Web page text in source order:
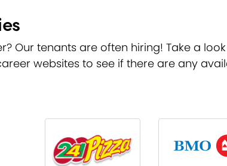
Our tenants are often hiring! Take a
websites to see if there are any